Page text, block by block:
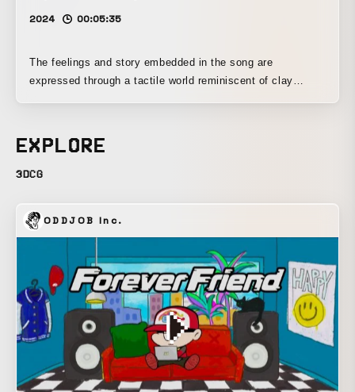
2024 00:05:35
The feelings and story embedded in the song are
expressed through a tactile world reminiscent of clay
EXPLORE
3DCG
ODDJOB Inc.